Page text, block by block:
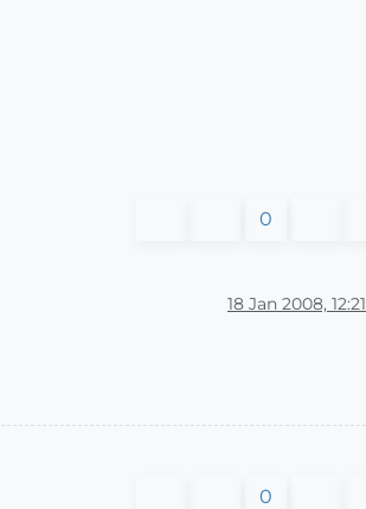
0
18 Jan 2008, 12:21
0